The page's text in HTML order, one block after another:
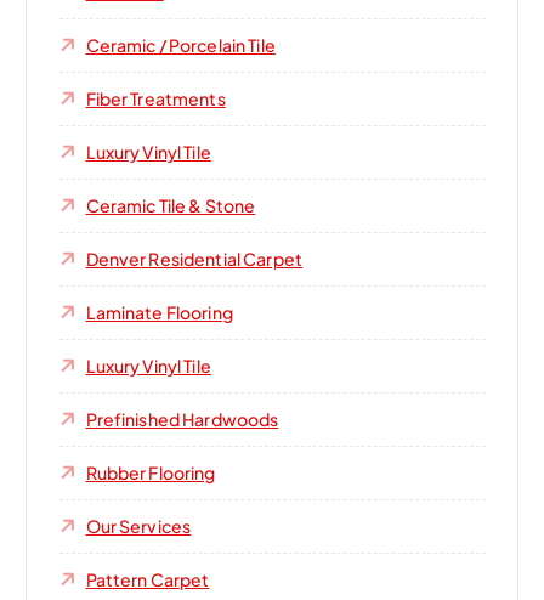
Ceramic / Porcelain Tile
Fiber Treatments
Luxury Vinyl Tile
Ceramic Tile & Stone
Denver Residential Carpet
Laminate Flooring
Luxury Vinyl Tile
Prefinished Hardwoods
Rubber Flooring
Our Services
Pattern Carpet